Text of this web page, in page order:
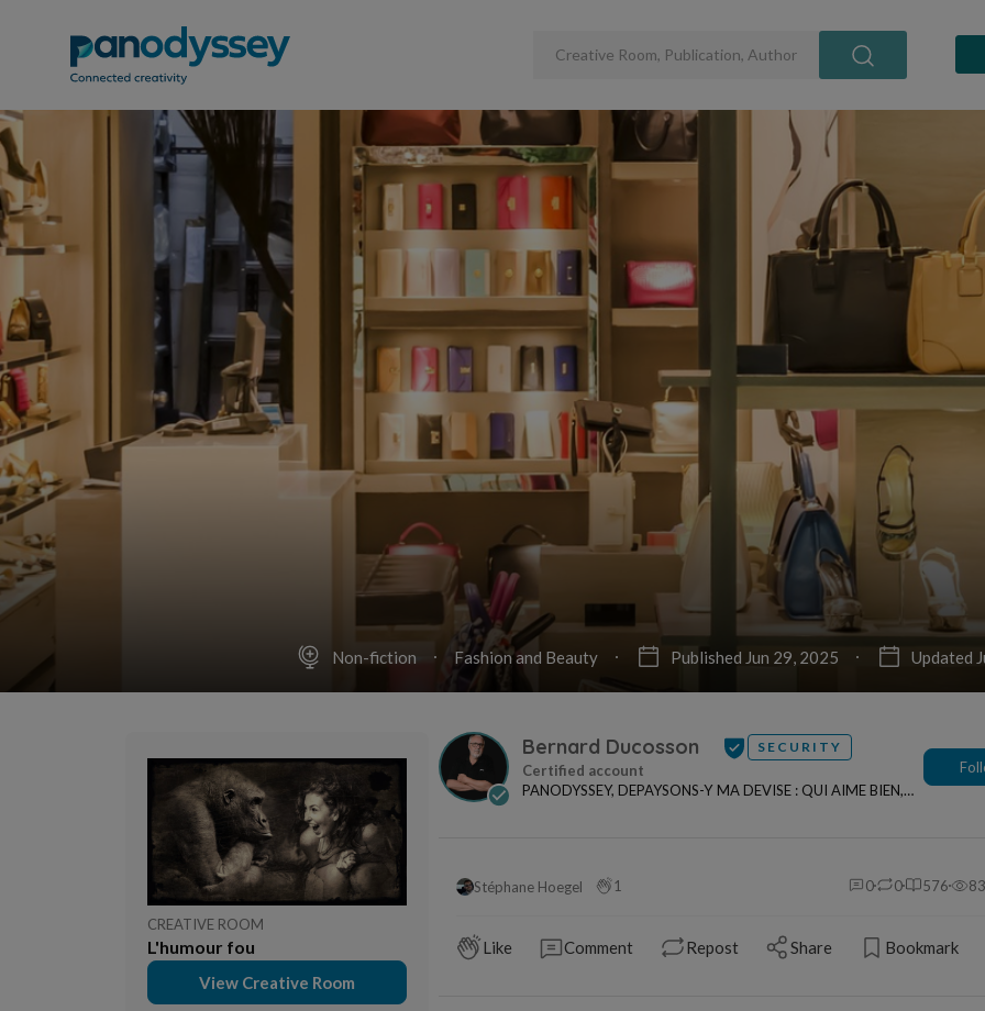
Non-fiction Fashion and Beauty Published Jun 29, 2025 Updated
CREATIVE ROOM
L'humour fou
View Creative Room
Bernard Ducosson SECURITY
PANODYSSEY, DEPAYSONS-Y MA DEVISE : QUI AIME BIEN,
Stéphane Hoegel 1 0 0 576
Like Comment Repost Share Bookmark